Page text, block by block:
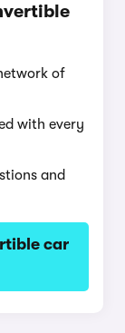
of
with every
and
car